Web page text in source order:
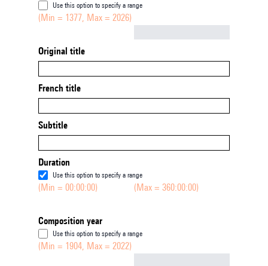
Use this option to specify a range
(Min = 1377, Max = 2026)
Original title
French title
Subtitle
Duration
Use this option to specify a range
(Min = 00:00:00) (Max = 360:00:00)
Composition year
Use this option to specify a range
(Min = 1904, Max = 2022)